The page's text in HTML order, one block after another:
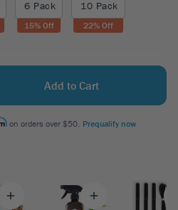
6 Pack
15% Off
10 Pack
22% Off
Add to Cart
on orders over $50. Prequalify now